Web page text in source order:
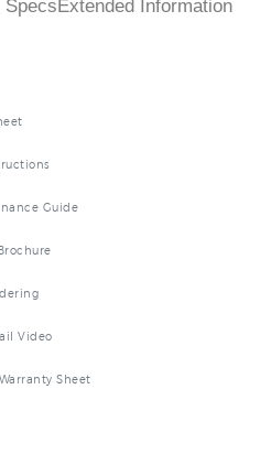
Specs Extended Information
Guide
Video
Sheet